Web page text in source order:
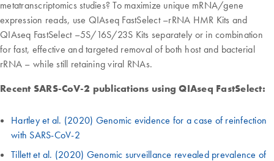
metatranscriptomics studies? To maximize unique mRNA/gene
expression reads, use QIAseq FastSelect –rRNA HMR Kits and
QIAseq FastSelect –5S/16S/23S Kits separately or in combination
for fast, effective and targeted removal of both host and bacterial
rRNA – while still retaining viral RNAs.
Recent SARS-CoV-2 publications using QIAseq FastSelect:
Hartley et al. (2020) Genomic evidence for a case of reinfection
with SARS-CoV-2
Tillett et al. (2020) Genomic surveillance revealed prevalence of